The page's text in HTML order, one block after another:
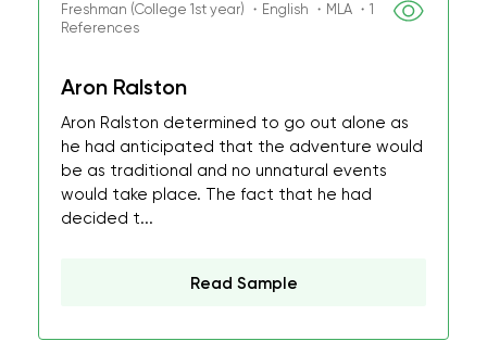
Freshman (College 1st year) ・English ・MLA ・1
References
Aron Ralston
Aron Ralston determined to go out alone as
he had anticipated that the adventure would
be as traditional and no unnatural events
would take place. The fact that he had
decided t...
Read Sample